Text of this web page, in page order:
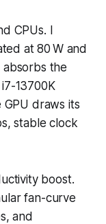
CPUs. I
at 80 W and
absorbs the
13700K
draws its
stable clock
boost.
fan-curve
and